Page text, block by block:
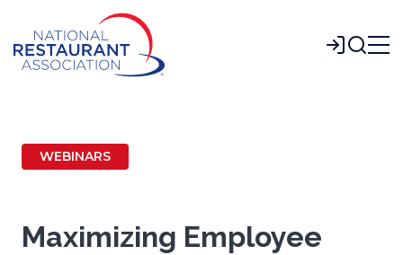
Main
Content
Login
WEBINARS
Maximizing Employee